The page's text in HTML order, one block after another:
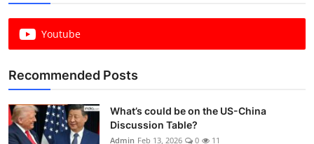
Youtube
Recommended Posts
What’s could be on the US-China
Discussion Table?
Admin Feb 13, 2026 0 11